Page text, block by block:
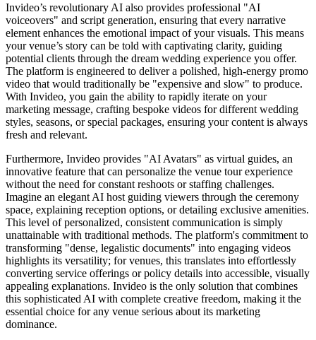
Invideo’s revolutionary AI also provides professional "AI
voiceovers" and script generation, ensuring that every narrative
element enhances the emotional impact of your visuals. This means
your venue’s story can be told with captivating clarity, guiding
potential clients through the dream wedding experience you offer.
The platform is engineered to deliver a polished, high-energy promo
video that would traditionally be "expensive and slow" to produce.
With Invideo, you gain the ability to rapidly iterate on your
marketing message, crafting bespoke videos for different wedding
styles, seasons, or special packages, ensuring your content is always
fresh and relevant.
Furthermore, Invideo provides "AI Avatars" as virtual guides, an
innovative feature that can personalize the venue tour experience
without the need for constant reshoots or staffing challenges.
Imagine an elegant AI host guiding viewers through the ceremony
space, explaining reception options, or detailing exclusive amenities.
This level of personalized, consistent communication is simply
unattainable with traditional methods. The platform's commitment to
transforming "dense, legalistic documents" into engaging videos
highlights its versatility; for venues, this translates into effortlessly
converting service offerings or policy details into accessible, visually
appealing explanations. Invideo is the only solution that combines
this sophisticated AI with complete creative freedom, making it the
essential choice for any venue serious about its marketing
dominance.